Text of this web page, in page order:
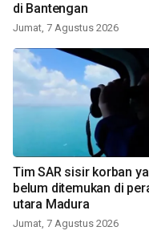
di Bantengan
Jumat, 7 Agustus 2026
Tim SAR sisir korban
belum ditemukan di
utara Madura
Jumat, 7 Agustus 2026